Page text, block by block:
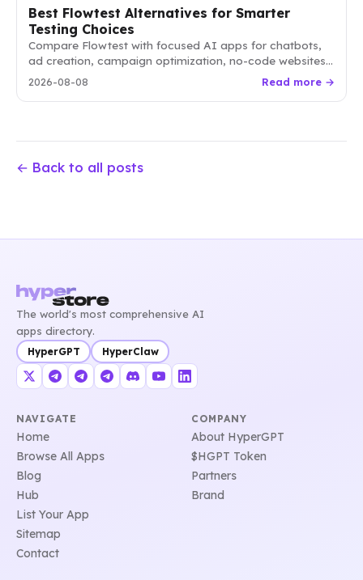
Best Flowtest Alternatives for Smarter
Testing Choices
Compare Flowtest with focused AI apps for chatbots,
ad creation, campaign optimization, no-code websites,
and qualitative research. Choose the option that best
2026-08-08 Read more →
← Back to all posts
The world's most comprehensive AI
apps directory.
HyperGPT HyperClaw
NAVIGATE
Home
Browse All Apps
Blog
Hub
List Your App
Sitemap
Contact
COMPANY
About HyperGPT
$HGPT Token
Partners
Brand